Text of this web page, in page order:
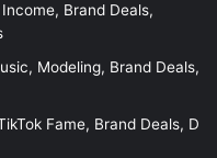
Brand Deals,
Modeling, Brand Deals,
Fame, Brand Deals, D